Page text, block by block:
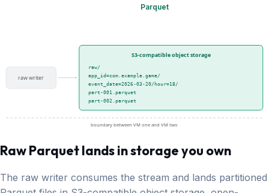
Parquet
raw writer
S3-compatible object storage
raw/
app_id=com.example.game/
event_date=2026-03-20/hour=18/
part-001.parquet
part-002.parquet
boundary between VM one and VM two
Raw Parquet lands in storage you own
The raw writer consumes the stream and lands partitioned